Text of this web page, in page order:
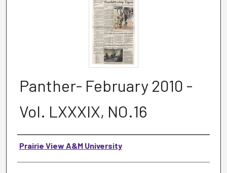
Panther- February 2010 -
Vol. LXXXIX, NO.16
Authors
Prairie View A&M University